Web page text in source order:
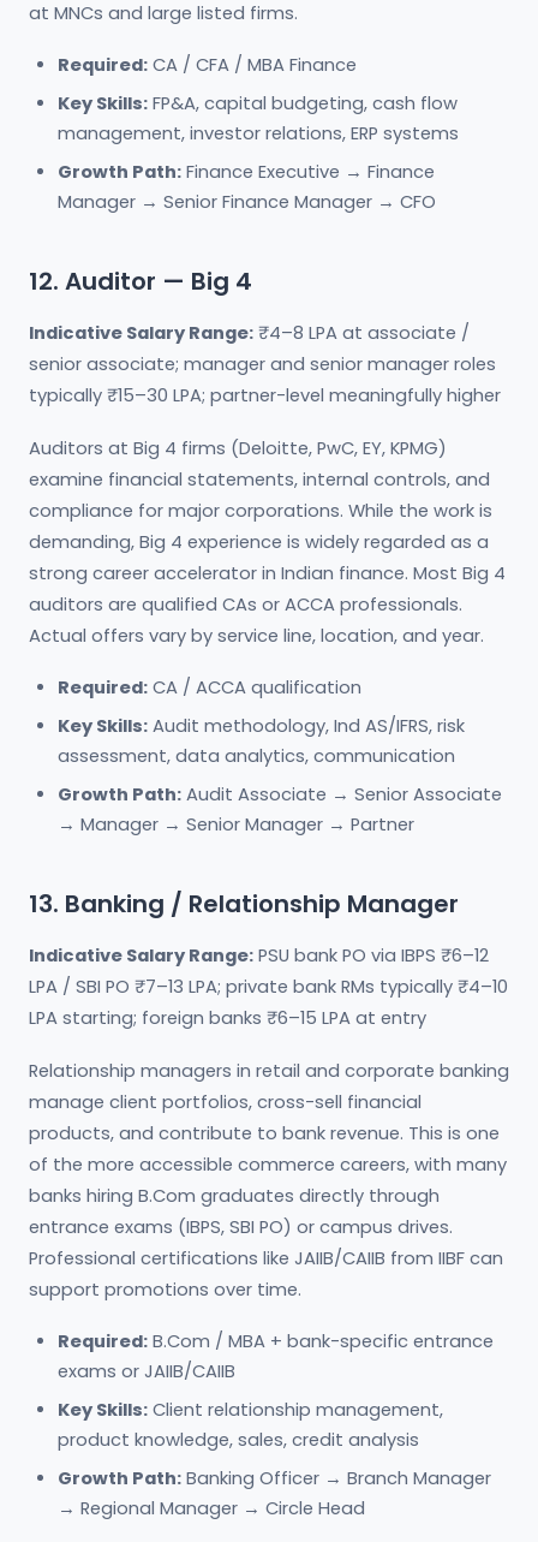
at MNCs and large listed firms.
Required: CA / CFA / MBA Finance
Key Skills: FP&A, capital budgeting, cash flow
management, investor relations, ERP systems
Growth Path: Finance Executive → Finance
Manager → Senior Finance Manager → CFO
12. Auditor — Big 4
Indicative Salary Range: ₹4–8 LPA at associate /
senior associate; manager and senior manager roles
typically ₹15–30 LPA; partner-level meaningfully higher
Auditors at Big 4 firms (Deloitte, PwC, EY, KPMG)
examine financial statements, internal controls, and
compliance for major corporations. While the work is
demanding, Big 4 experience is widely regarded as a
strong career accelerator in Indian finance. Most Big 4
auditors are qualified CAs or ACCA professionals.
Actual offers vary by service line, location, and year.
Required: CA / ACCA qualification
Key Skills: Audit methodology, Ind AS/IFRS, risk
assessment, data analytics, communication
Growth Path: Audit Associate → Senior Associate
→ Manager → Senior Manager → Partner
13. Banking / Relationship Manager
Indicative Salary Range: PSU bank PO via IBPS ₹6–12
LPA / SBI PO ₹7–13 LPA; private bank RMs typically ₹4–10
LPA starting; foreign banks ₹6–15 LPA at entry
Relationship managers in retail and corporate banking
manage client portfolios, cross-sell financial
products, and contribute to bank revenue. This is one
of the more accessible commerce careers, with many
banks hiring B.Com graduates directly through
entrance exams (IBPS, SBI PO) or campus drives.
Professional certifications like JAIIB/CAIIB from IIBF can
support promotions over time.
Required: B.Com / MBA + bank-specific entrance
exams or JAIIB/CAIIB
Key Skills: Client relationship management,
product knowledge, sales, credit analysis
Growth Path: Banking Officer → Branch Manager
→ Regional Manager → Circle Head